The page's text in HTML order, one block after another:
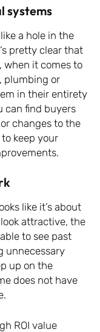
systems
a hole in the
pretty clear that
when it comes to
plumbing or
in their entirety
can find buyers
changes to the
keep your
like it’s about
attractive, the
to see past
unnecessary
up on the
does not have
ROI value